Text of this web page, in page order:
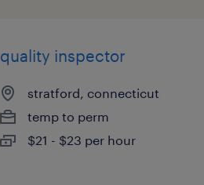
quality inspector
stratford, connecticut
temp to perm
$21 - $23 per hour